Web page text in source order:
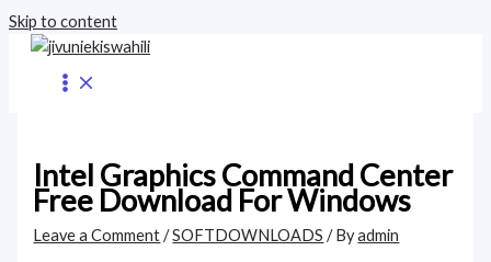
Skip to content
Intel Graphics Command Center
Free Download For Windows
Leave a Comment /SOFTDOWNLOADS / Byadmin